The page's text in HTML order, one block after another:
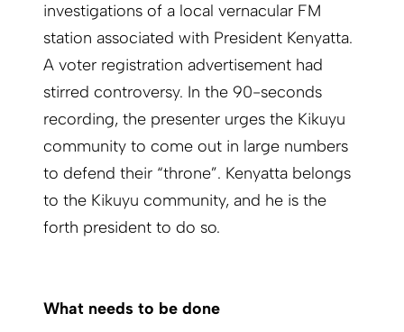
investigations of a local vernacular FM
station associated with President Kenyatta.
A voter registration advertisement had
stirred controversy. In the 90-seconds
recording, the presenter urges the Kikuyu
community to come out in large numbers
to defend their “throne”. Kenyatta belongs
to the Kikuyu community, and he is the
forth president to do so.
What needs to be done